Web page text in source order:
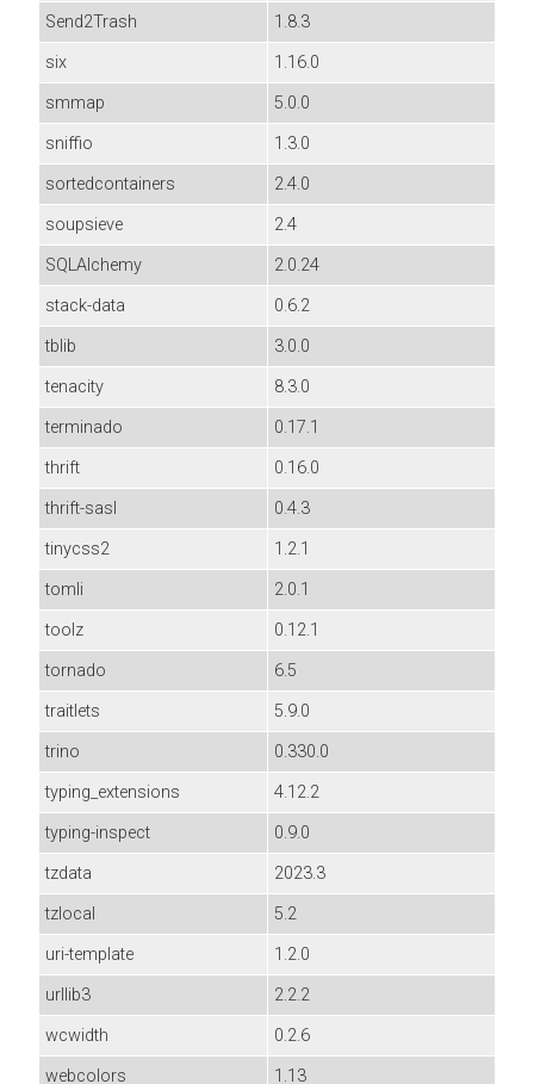
Send2Trash
1.8.3
six
1.16.0
smmap
5.0.0
sniffio
1.3.0
sortedcontainers
2.4.0
soupsieve
2.4
SQLAlchemy
2.0.24
stack-data
0.6.2
tblib
3.0.0
tenacity
8.3.0
terminado
0.17.1
thrift
0.16.0
thrift-sasl
0.4.3
tinycss2
1.2.1
tomli
2.0.1
toolz
0.12.1
tornado
6.5
traitlets
5.9.0
trino
0.330.0
typing_extensions
4.12.2
typing-inspect
0.9.0
tzdata
2023.3
tzlocal
5.2
uri-template
1.2.0
urllib3
2.2.2
wcwidth
0.2.6
webcolors
1.13